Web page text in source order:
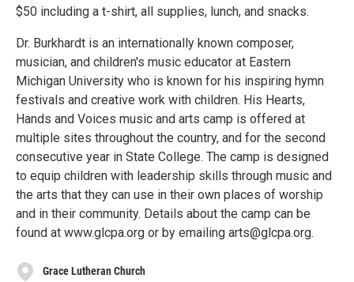
$50 including a t-shirt, all supplies, lunch, and snacks.
Dr. Burkhardt is an internationally known composer,
musician, and children's music educator at Eastern
Michigan University who is known for his inspiring hymn
festivals and creative work with children. His Hearts,
Hands and Voices music and arts camp is offered at
multiple sites throughout the country, and for the second
consecutive year in State College. The camp is designed
to equip children with leadership skills through music and
the arts that they can use in their own places of worship
and in their community. Details about the camp can be
found at www.glcpa.org or by emailing arts@glcpa.org.
Grace Lutheran Church